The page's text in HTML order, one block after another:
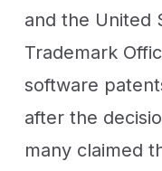
and the United
Trademark
software
after the
many claimed